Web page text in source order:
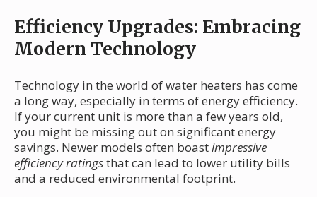
Efficiency Upgrades: Embracing
Modern Technology
Technology in the world of water heaters has come
a long way, especially in terms of energy efficiency.
If your current unit is more than a few years old,
you might be missing out on significant energy
savings. Newer models often boastimpressive
efficiency ratingsthat can lead to lower utility bills
and a reduced environmental footprint.